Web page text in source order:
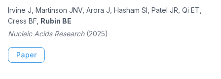
Irvine J, Martinson JNV, Arora J, Hasham SI, Patel JR, Qi ET,
Cress BF, Rubin BE
Nucleic Acids Research(2025)
Paper